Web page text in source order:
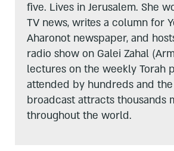
five. Lives in Jerusalem. She
TV news, writes a column for
Aharonot newspaper, and
radio show on Galei Zahal
lectures on the weekly Torah
attended by hundreds and
broadcast attracts thousands
throughout the world.